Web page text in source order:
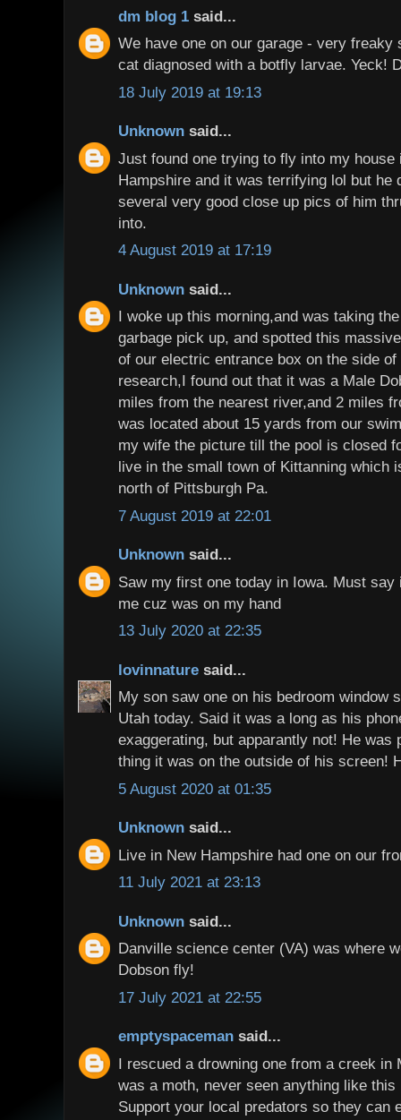
dm blog 1 said...
We have one on our garage - very freaky
cat diagnosed with a botfly larvae. Yeck!
18 July 2019 at 19:13
Unknown said...
Just found one trying to fly into my house
Hampshire and it was terrifying lol but he
several very good close up pics of him
into.
4 August 2019 at 17:19
Unknown said...
I woke up this morning,and was taking
garbage pick up, and spotted this
of our electric entrance box on the side
research,I found out that it was a Male
miles from the nearest river,and 2 miles
was located about 15 yards from our
my wife the picture till the pool is closed
live in the small town of Kittanning which
north of Pittsburgh Pa.
7 August 2019 at 22:01
Unknown said...
Saw my first one today in Iowa. Must
me cuz was on my hand
13 July 2020 at 22:35
lovinnature said...
My son saw one on his bedroom window
Utah today. Said it was a long as his
exaggerating, but apparantly not! He was
thing it was on the outside of his screen!
5 August 2020 at 01:35
Unknown said...
Live in New Hampshire had one on our
11 July 2021 at 23:13
Unknown said...
Danville science center (VA) was where
Dobson fly!
17 July 2021 at 22:55
emptyspaceman said...
I rescued a drowning one from a creek in
was a moth, never seen anything like
Support your local predators so they can